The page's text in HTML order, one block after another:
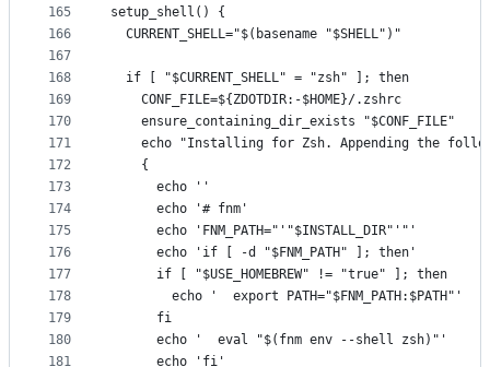
165
166
167
168
169
170
171
172
173
174
175
176
177
178
179
180
181
setup_shell() {
  CURRENT_SHELL="$(basename "$SHELL")"
  if [ "$CURRENT_SHELL" = "zsh" ]; then
    CONF_FILE=${ZDOTDIR:-$HOME}/.zshrc
    ensure_containing_dir_exists "$CONF_FILE"
echo "Installing for Zsh. Appending the
    {
      echo ''
      echo '# fnm'
      echo 'FNM_PATH="'"$INSTALL_DIR"'"'
      echo 'if [ -d "$FNM_PATH" ]; then'
      if [ "$USE_HOMEBREW" != "true" ]; then
        echo '  export PATH="$FNM_PATH:$PATH"'
      fi
      echo '  eval "$(fnm env --shell zsh)"'
      echo 'fi'